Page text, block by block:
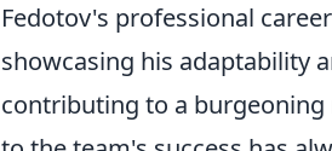
Fedotov's professional
showcasing his adaptability
contributing to a